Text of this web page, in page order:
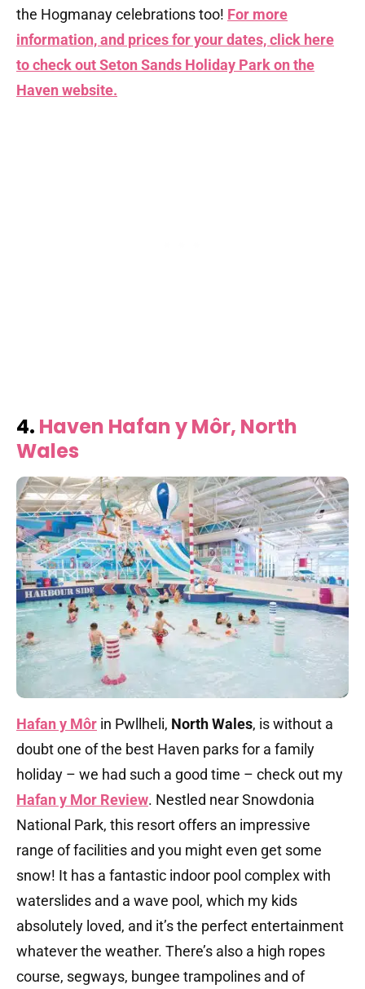
the Hogmanay celebrations too! For more
information, and prices for your dates, click here
to check out Seton Sands Holiday Park on the
Haven website.
4. Haven Hafan y Môr, North
Wales
Hafan y Môr in Pwllheli, North Wales, is without a
doubt one of the best Haven parks for a family
holiday – we had such a good time – check out my
Hafan y Mor Review. Nestled near Snowdonia
National Park, this resort offers an impressive
range of facilities and you might even get some
snow! It has a fantastic indoor pool complex with
waterslides and a wave pool, which my kids
absolutely loved, and it’s the perfect entertainment
whatever the weather. There’s also a high ropes
course, segways, bungee trampolines and of